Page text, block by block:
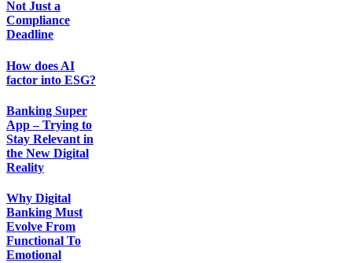
Not Just a
Compliance
Deadline
How does AI
factor into ESG?
Banking Super
App – Trying to
Stay Relevant in
the New Digital
Reality
Why Digital
Banking Must
Evolve From
Functional To
Emotional